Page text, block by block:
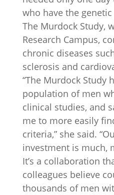
who have the
The Murdock Study,
Research Campus,
chronic diseases
sclerosis and
“The Murdock Study
population of men
clinical studies, and
me to more easily
criteria,” she said.
investment is much,
It’s a collaboration
colleagues believe
thousands of men